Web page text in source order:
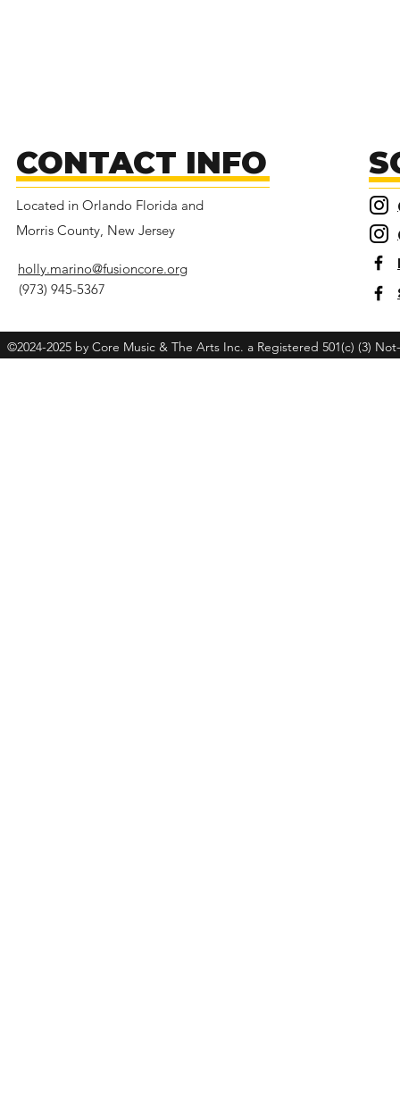
CONTACT INFO
Located in Orlando Florida and
Morris County, New Jersey
holly.marino@fusioncore.org
(973) 945-5367
©2024-2025 by Core Music & The Arts Inc. a Registered 501(c) (3)